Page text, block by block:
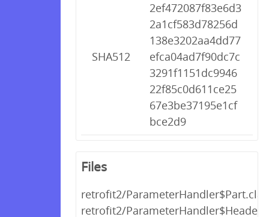
SHA512
2ef472087f83e6d3
2a1cf583d78256d
138e3202aa4dd77
efca04ad7f90dc7c
3291f1151dc9946
22f85c0d611ce25
67e3be37195e1cf
bce2d9
Files
retrofit2/
retrofit2/